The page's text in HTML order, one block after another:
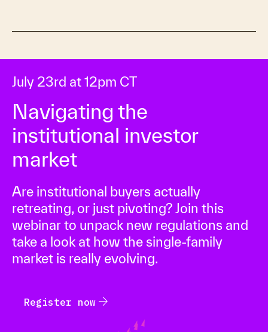
July 23rd at 12pm CT
Navigating the
institutional investor
market
Are institutional buyers actually
retreating, or just pivoting? Join this
webinar to unpack new regulations and
take a look at how the single-family
market is really evolving.
Register now arrow_forward